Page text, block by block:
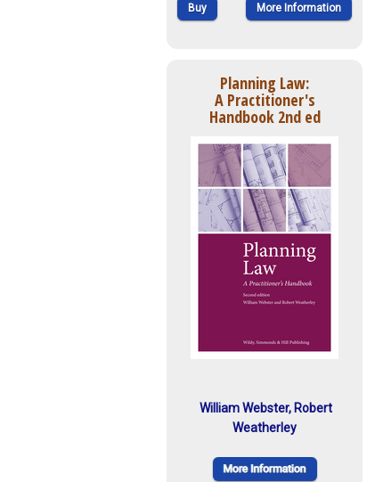
Buy More Information
Planning Law:
A Practitioner's
Handbook 2nd ed
William Webster, Robert
Weatherley